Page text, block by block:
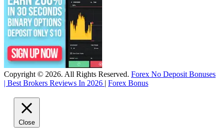
Copyright © 2026. All Rights Reserved. Forex No Deposit Bonuses
| Best Brokers Reviews In 2026 | Forex Bonus
Close